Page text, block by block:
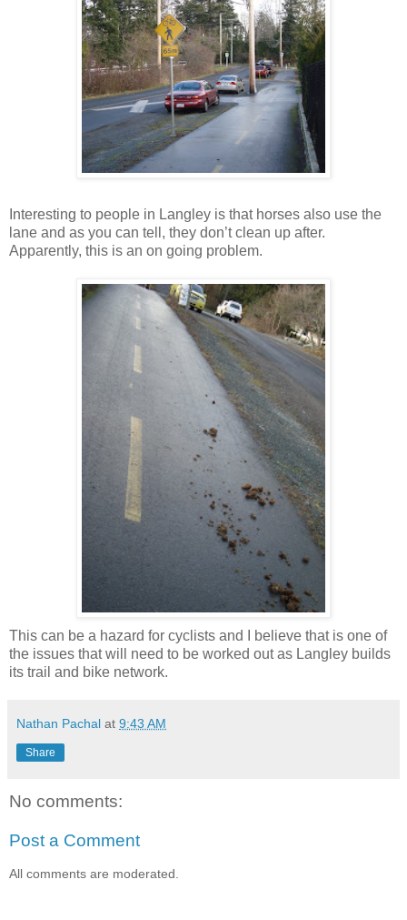
Interesting to people in Langley is that horses also use the
lane and as you can tell, they don’t clean up after.
Apparently, this is an on going problem.
This can be a hazard for cyclists and I believe that is one of
the issues that will need to be worked out as Langley builds
its trail and bike network.
Nathan Pachal at 9:43 AM
Share
No comments:
Post a Comment
All comments are moderated.